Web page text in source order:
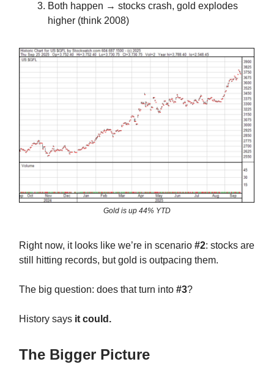
Both happen → stocks crash, gold explodes
higher (think 2008)
Gold is up 44% YTD
Right now, it looks like we’re in scenario #2: stocks are
still hitting records, but gold is outpacing them.
The big question: does that turn into #3?
History says it could.
The Bigger Picture